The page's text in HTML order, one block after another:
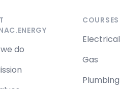
do
COURSES
Electrical
Gas
Plumbing